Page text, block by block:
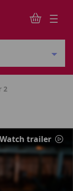
2
Watch trailer